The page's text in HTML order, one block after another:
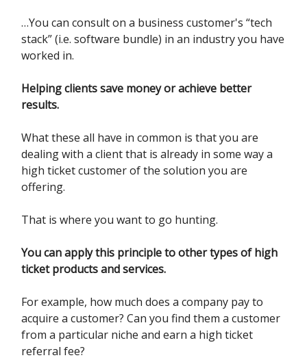
…You can consult on a business customer's “tech
stack” (i.e. software bundle) in an industry you have
worked in.
Helping clients save money or achieve better
results.
What these all have in common is that you are
dealing with a client that is already in some way a
high ticket customer of the solution you are
offering.
That is where you want to go hunting.
You can apply this principle to other types of high
ticket products and services.
For example, how much does a company pay to
acquire a customer? Can you find them a customer
from a particular niche and earn a high ticket
referral fee?